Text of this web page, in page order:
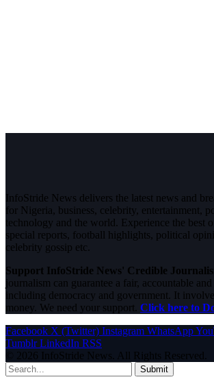
InfoStride News delivers the latest news and
for Nigeria, business, celebrity, entertainment,
technology and the world. Experience the best
special reports, football highlights, political
celebrity gossip etc.
Support InfoStride News' Credible
journalism can guarantee a fair, accountable
including democracy and government. It
money. We need your support. Click here to
Facebook X (Twitter) Instagram WhatsApp
Tumblr LinkedIn RSS
© 2026 InfoStride News. All Rights Reserved.
Submit